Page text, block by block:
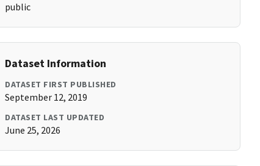
public
Dataset Information
DATASET FIRST PUBLISHED
September 12, 2019
DATASET LAST UPDATED
June 25, 2026